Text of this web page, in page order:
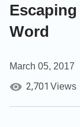
Escaping
Word
March 05, 2017
2,701 Views